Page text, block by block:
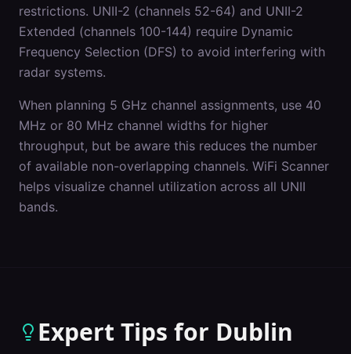
restrictions. UNII-2 (channels 52-64) and UNII-2
Extended (channels 100-144) require Dynamic
Frequency Selection (DFS) to avoid interfering with
radar systems.
When planning 5 GHz channel assignments, use 40
MHz or 80 MHz channel widths for higher
throughput, but be aware this reduces the number
of available non-overlapping channels. WiFi Scanner
helps visualize channel utilization across all UNII
bands.
Expert Tips for Dublin